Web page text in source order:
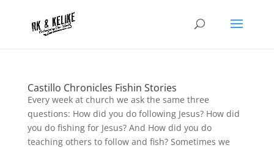
Castillo Chronicles Fishin Stories
Every week at church we ask the same three
questions: How did you do following Jesus? How did
you do fishing for Jesus? And How did you do
teaching others to follow and fish? Sometimes we